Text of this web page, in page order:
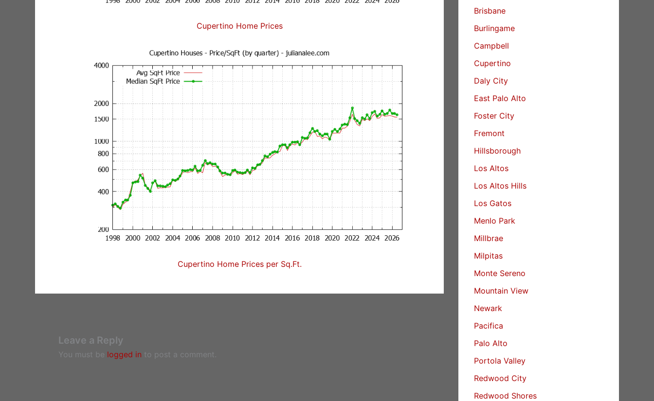
Cupertino Home Prices
Cupertino Home Prices per Sq.Ft.
Leave a Reply
You must be logged in to post a comment.
Brisbane
Burlingame
Campbell
Cupertino
Daly City
East Palo Alto
Foster City
Fremont
Hillsborough
Los Altos
Los Altos Hills
Los Gatos
Menlo Park
Millbrae
Milpitas
Monte Sereno
Mountain View
Newark
Pacifica
Palo Alto
Portola Valley
Redwood City
Redwood Shores